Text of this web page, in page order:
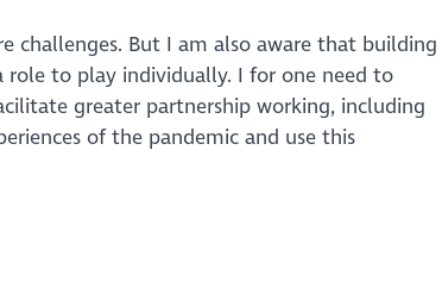
But I am also aware that building
to play individually. I for one need to
greater partnership working, including
of the pandemic and use this